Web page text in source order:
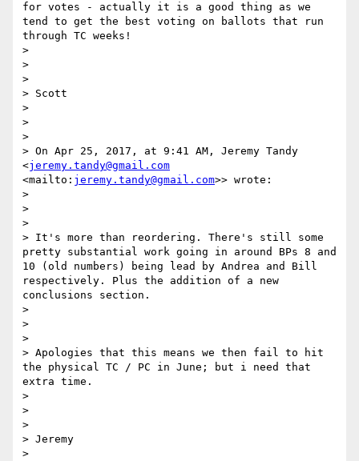
for votes - actually it is a good thing as we
tend to get the best voting on ballots that run
through TC weeks!
>
>
>
> Scott
>
>
>
> On Apr 25, 2017, at 9:41 AM, Jeremy Tandy
<jeremy.tandy@gmail.com
<mailto: jeremy.tandy@gmail.com>> wrote:
>
>
>
> It's more than reordering. There's still some
pretty substantial work going in around BPs 8 and
10 (old numbers) being lead by Andrea and Bill
respectively. Plus the addition of a new
conclusions section.
>
>
>
> Apologies that this means we then fail to hit
the physical TC / PC in June; but i need that
extra time.
>
>
>
> Jeremy
>